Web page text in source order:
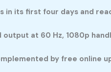
its first four days and
at 60 Hz, 1080p
by free online